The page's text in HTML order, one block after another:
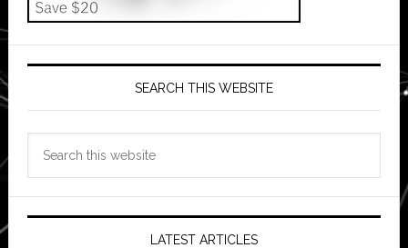
SEARCH THIS WEBSITE
LATEST ARTICLES